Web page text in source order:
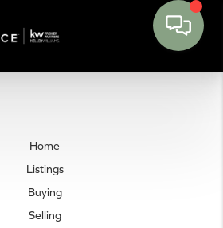
Home
Listings
Buying
Selling